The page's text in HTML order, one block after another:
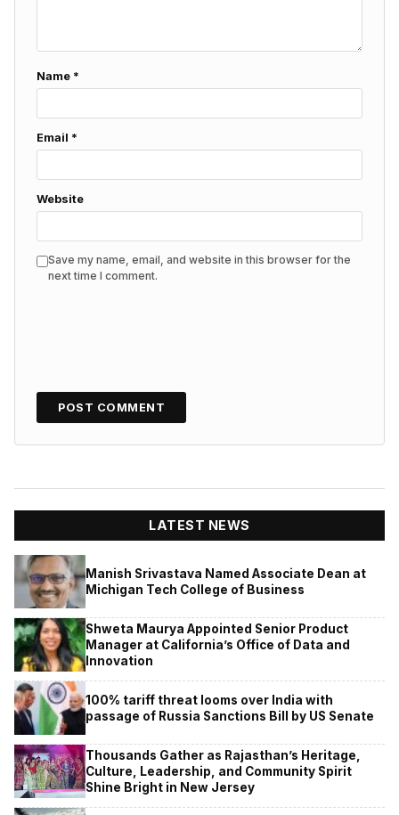
Name *
Email *
Website
Save my name, email, and website in this browser for the
next time I comment.
LATEST NEWS
Manish Srivastava Named Associate Dean at
Michigan Tech College of Business
Shweta Maurya Appointed Senior Product
Manager at California’s Office of Data and
Innovation
100% tariff threat looms over India with
passage of Russia Sanctions Bill by US Senate
Thousands Gather as Rajasthan’s Heritage,
Culture, Leadership, and Community Spirit
Shine Bright in New Jersey